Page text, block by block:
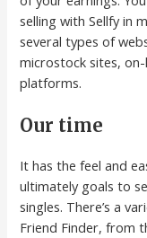
selling with Sellfy in
several types of
microstock sites,
platforms.
Our time
It has the feel and
ultimately goals to
singles. There’s a
Friend Finder, from